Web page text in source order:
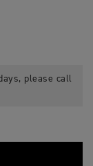
please call